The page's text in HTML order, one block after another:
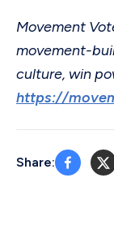
Movement
movement-
culture, win
https://
Share: